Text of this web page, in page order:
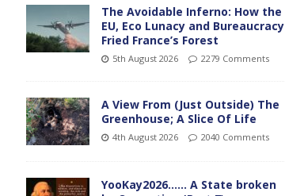
The Avoidable Inferno: How the
EU, Eco Lunacy and Bureaucracy
Fried France’s Forest
5th August 2026 2279 Comments
A View From (Just Outside) The
Greenhouse; A Slice Of Life
4th August 2026 2040 Comments
YooKay2026…… A State broken